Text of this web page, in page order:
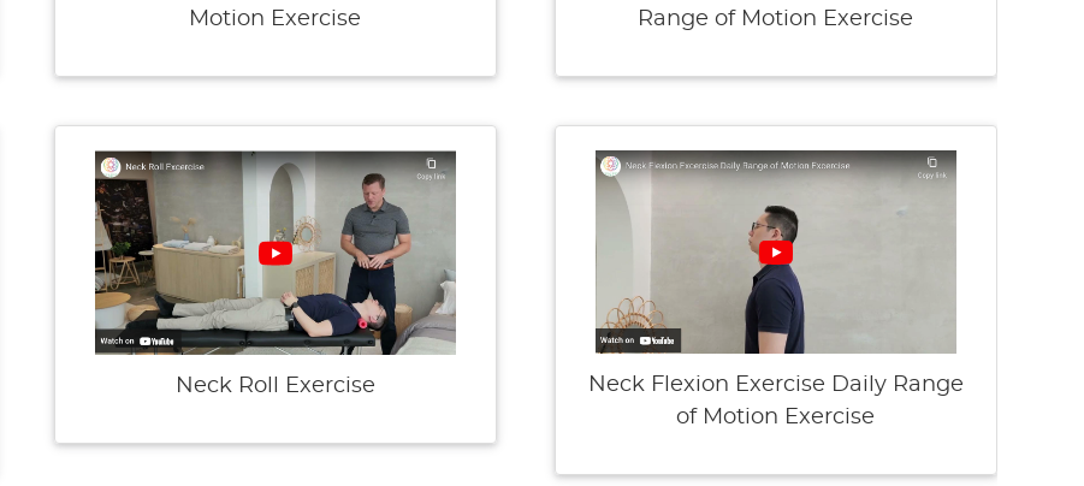
Motion Exercise
Range of Motion Exercise
Neck Roll Exercise
Neck Flexion Exercise Daily Range
of Motion Exercise